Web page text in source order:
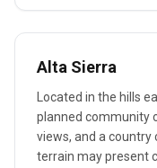
Alta Sierra
Located in the hills
planned community
views, and a country
terrain may present